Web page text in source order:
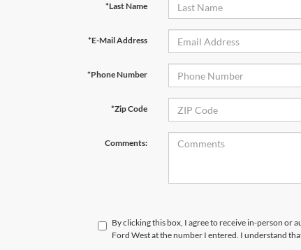
*Last Name
*E-Mail Address
*Phone Number
*Zip Code
Comments:
By clicking this box, I agree to receive in-person or
Ford West at the number I entered. I understand